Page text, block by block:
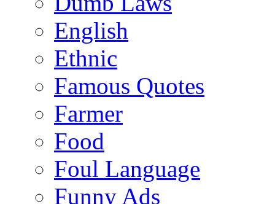
English
Ethnic
Famous Quotes
Farmer
Food
Foul Language
Funny Ads